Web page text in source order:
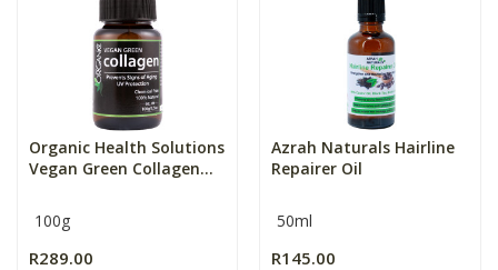
Organic Health Solutions
Vegan Green Collagen...
100g
R289.00
Azrah Naturals Hairline
Repairer Oil
50ml
R145.00